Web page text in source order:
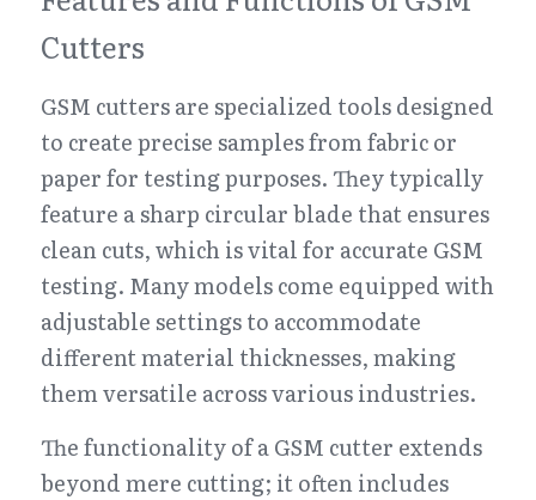
Cutters
GSM cutters are specialized tools designed
to create precise samples from fabric or
paper for testing purposes. They typically
feature a sharp circular blade that ensures
clean cuts, which is vital for accurate GSM
testing. Many models come equipped with
adjustable settings to accommodate
different material thicknesses, making
them versatile across various industries.
The functionality of a GSM cutter extends
beyond mere cutting; it often includes